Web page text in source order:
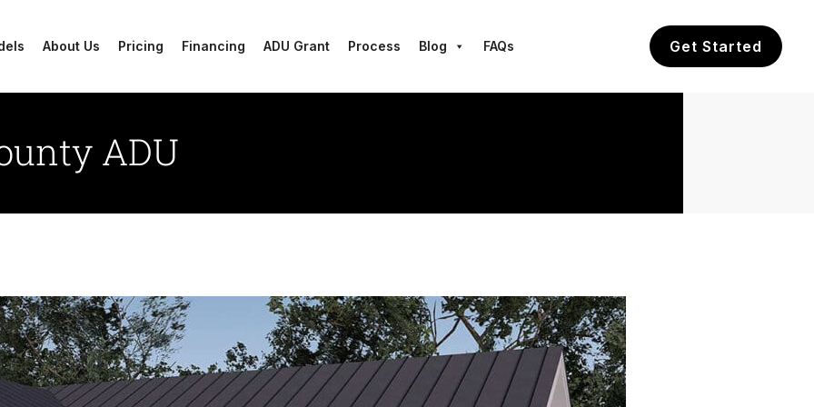
About Us Pricing Financing ADU Grant Process Blog FAQs Get Started
ADU